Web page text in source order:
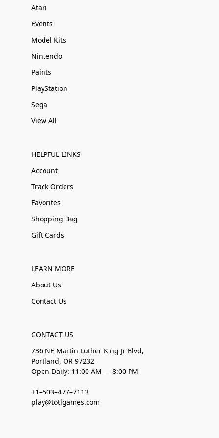
Atari
Events
Model Kits
Nintendo
Paints
PlayStation
Sega
View All
HELPFUL LINKS
Account
Track Orders
Favorites
Shopping Bag
Gift Cards
LEARN MORE
About Us
Contact Us
CONTACT US
736 NE Martin Luther King Jr Blvd,
Portland, OR 97232
Open Daily: 11:00 AM — 8:00 PM
+1–503–477–7113
play@totlgames.com